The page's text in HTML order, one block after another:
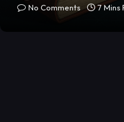
No Comments
7 Mins